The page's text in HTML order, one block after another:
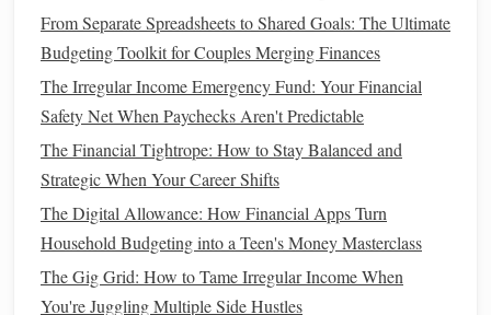
toolsfor weathering periods of uncertainty. It provides a
financial cushionincaseof unexpectedeventslike
medical emergencies, or urgentrepairs. If you already have
anemergency fund, now is the time to ensure it is
sufficient. If you don't have one, beginbuildingone
immediately.
A. Why anEmergency FundMatters
emergency fund serves as a financial safety net
tough times. Without one, you risk relying oncredit cards
From Separate Spreadsheets to Shared Goals: The Ultimate
Budgeting Toolkit for Couples Merging Finances
The Irregular Income Emergency Fund: Your Financial
Safety Net When Paychecks Aren't Predictable
The Financial Tightrope: How to Stay Balanced and
Strategic When Your Career Shifts
The Digital Allowance: How Financial Apps Turn
Household Budgeting into a Teen's Money Masterclass
The Gig Grid: How to Tame Irregular Income When
You're Juggling Multiple Side Hustles